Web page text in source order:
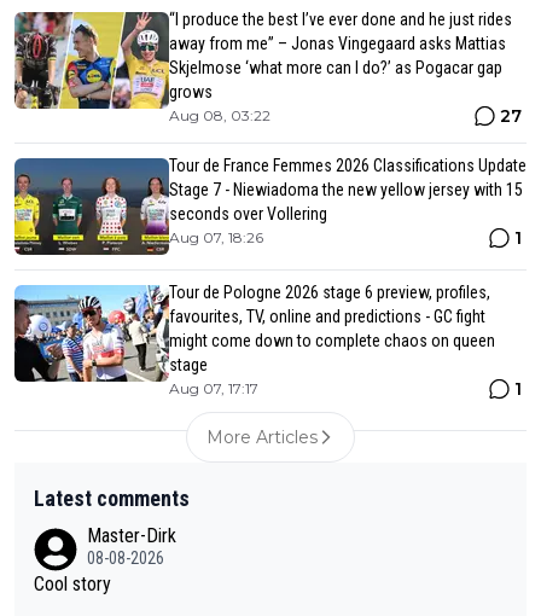
“I produce the best I’ve ever done and he just rides
away from me” – Jonas Vingegaard asks Mattias
Skjelmose ‘what more can I do?’ as Pogacar gap
grows
Aug 08, 03:22 27
Tour de France Femmes 2026 Classifications Update
Stage 7 - Niewiadoma the new yellow jersey with 15
seconds over Vollering
Aug 07, 18:26 1
Tour de Pologne 2026 stage 6 preview, profiles,
favourites, TV, online and predictions - GC fight
might come down to complete chaos on queen
stage
Aug 07, 17:17 1
More Articles
Latest comments
Master-Dirk
08-08-2026
Cool story